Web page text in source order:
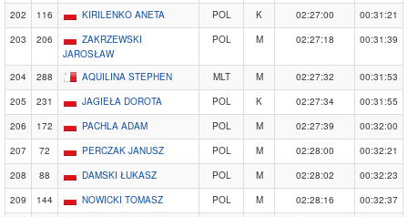
202 116 KIRILENKO ANETA POL K 02:27:00
00:31:21
203
206
ZAKRZEWSKI
JAROSŁAW
POL M 02:27:18 00:31:39
204 288 AQUILINA STEPHEN MLT M 02:27:32
00:31:53
205
231 JAGIEŁA DOROTA POL K 02:27:34
00:31:55
206
172 PACHLA ADAM POL M 02:27:39
00:32:00
207
72 PERCZAK JANUSZ POL M 02:28:00
00:32:21
208
88 DAMSKI ŁUKASZ POL M 02:28:02
00:32:23
209
144 NOWICKI TOMASZ POL M 02:28:16
00:32:37